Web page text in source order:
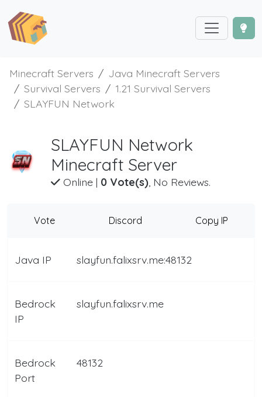
Minecraft Servers
Java Minecraft Servers
Survival Servers
1.21 Survival Servers
SLAYFUN Network
SLAYFUN Network
Minecraft Server
Online| 0 Vote(s), No Reviews.
Vote Discord Copy IP
Java IP slayfun.falixsrv.me:48132
Bedrock
IP
slayfun.falixsrv.me
Bedrock
Port
48132